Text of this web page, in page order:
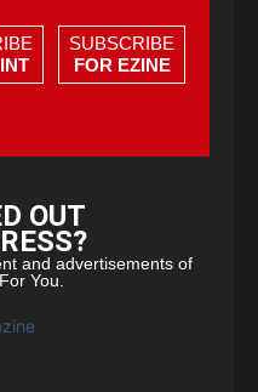
SUBSCRIBE
FOR EZINE
OUT
and advertisements of
You.